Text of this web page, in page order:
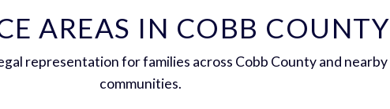
AREAS IN COBB COUNTY
representation for families across Cobb County and nearby
communities.